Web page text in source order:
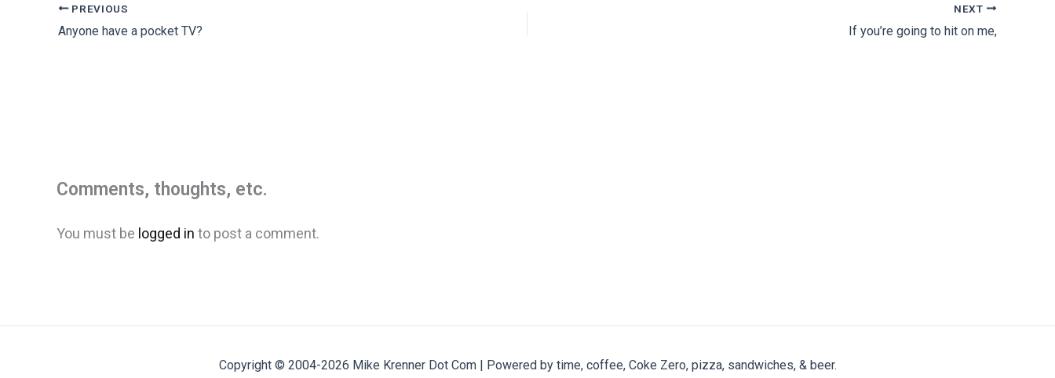
PREVIOUS
Anyone have a pocket TV?
NEXT
If you’re going to hit on me,
Comments, thoughts, etc.
You must be logged in to post a comment.
Copyright © 2004-2026 Mike Krenner Dot Com | Powered by time, coffee, Coke Zero, pizza, sandwiches, & beer.